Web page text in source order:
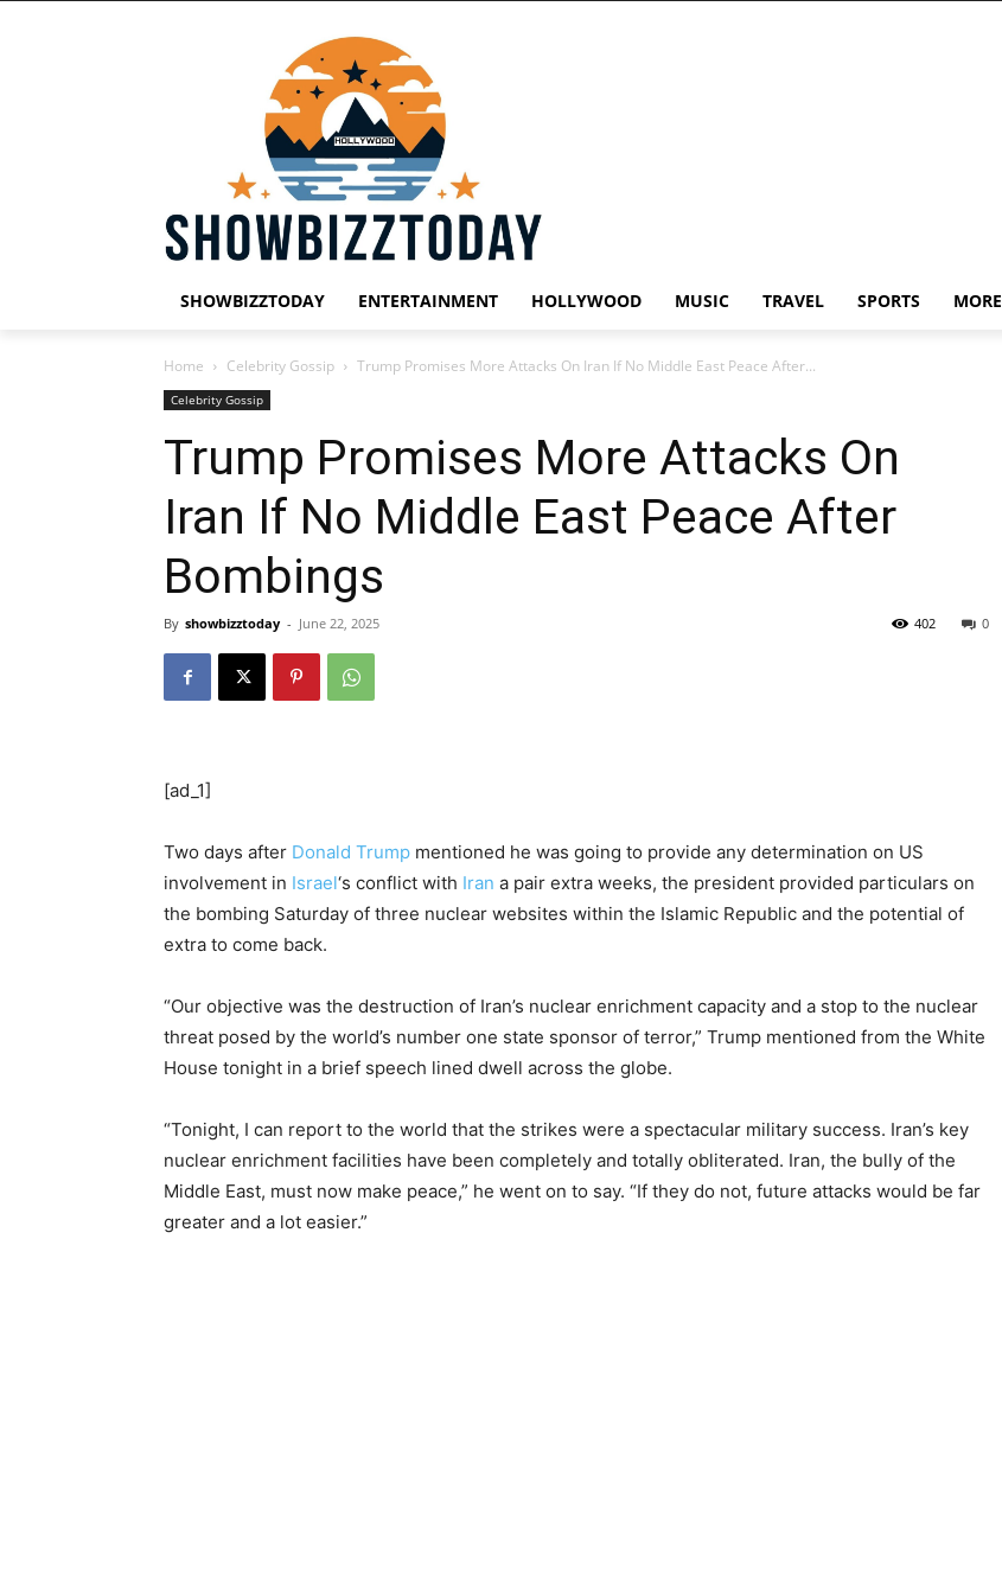
SHOWBIZZTODAY ENTERTAINMENT HOLLYWOOD MUSIC TRAVEL SPORTS MORE
Home Celebrity Gossip Trump Promises More Attacks On Iran If No Middle East Peace After...
Celebrity Gossip
Trump Promises More Attacks On
Iran If No Middle East Peace After
Bombings
By showbizztoday - June 22, 2025 0
402
[ad_1]
Two days after Donald Trump mentioned he was going to provide any determination on US
involvement in Israel‘s conflict with Iran a pair extra weeks, the president provided particulars on
the bombing Saturday of three nuclear websites within the Islamic Republic and the potential of
extra to come back.
“Our objective was the destruction of Iran’s nuclear enrichment capacity and a stop to the nuclear
threat posed by the world’s number one state sponsor of terror,” Trump mentioned from the White
House tonight in a brief speech lined dwell across the globe.
“Tonight, I can report to the world that the strikes were a spectacular military success. Iran’s key
nuclear enrichment facilities have been completely and totally obliterated. Iran, the bully of the
Middle East, must now make peace,” he went on to say. “If they do not, future attacks would be far
greater and a lot easier.”